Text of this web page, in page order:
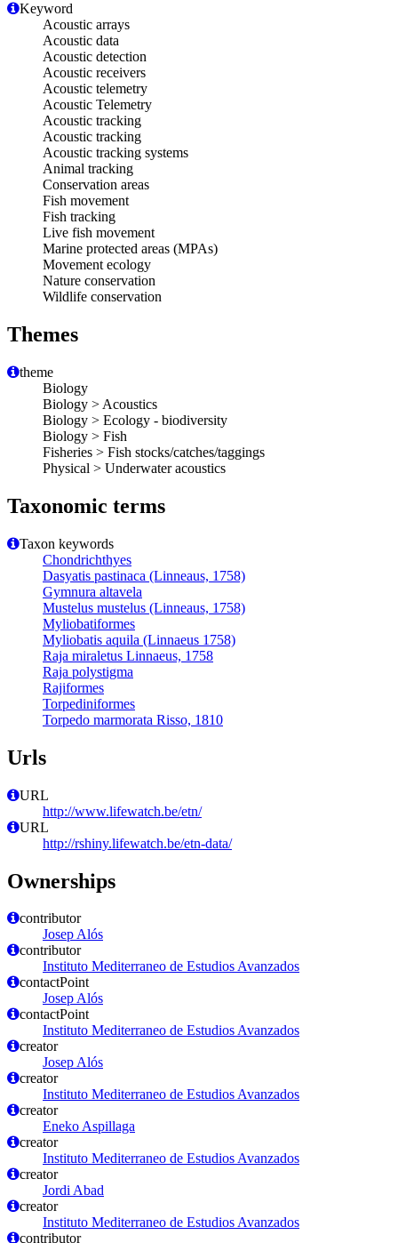
Keyword
Acoustic arrays
Acoustic data
Acoustic detection
Acoustic receivers
Acoustic telemetry
Acoustic Telemetry
Acoustic tracking
Acoustic tracking
Acoustic tracking systems
Animal tracking
Conservation areas
Fish movement
Fish tracking
Live fish movement
Marine protected areas (MPAs)
Movement ecology
Nature conservation
Wildlife conservation
Themes
theme
Biology
Biology > Acoustics
Biology > Ecology - biodiversity
Biology > Fish
Fisheries > Fish stocks/catches/taggings
Physical > Underwater acoustics
Taxonomic terms
Taxon keywords
Chondrichthyes
Dasyatis pastinaca (Linneaus, 1758)
Gymnura altavela
Mustelus mustelus (Linneaus, 1758)
Myliobatiformes
Myliobatis aquila (Linnaeus 1758)
Raja miraletus Linnaeus, 1758
Raja polystigma
Rajiformes
Torpediniformes
Torpedo marmorata Risso, 1810
Urls
URL
http://www.lifewatch.be/etn/
URL
http://rshiny.lifewatch.be/etn-data/
Ownerships
contributor
Josep Alós
contributor
Instituto Mediterraneo de Estudios Avanzados
contactPoint
Josep Alós
contactPoint
Instituto Mediterraneo de Estudios Avanzados
creator
Josep Alós
creator
Instituto Mediterraneo de Estudios Avanzados
creator
Eneko Aspillaga
creator
Instituto Mediterraneo de Estudios Avanzados
creator
Jordi Abad
creator
Instituto Mediterraneo de Estudios Avanzados
contributor